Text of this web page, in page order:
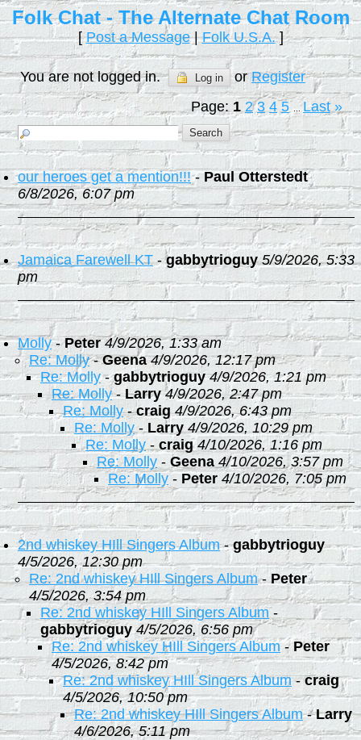
Folk Chat - The Alternate Chat Room
[Post a Message|Folk U.S.A.]
You are not logged in. Log in orRegister
Page: 1 2 3 4 5 ...Last »
our heroes get a mention!!!-Paul Otterstedt
6/8/2026, 6:07 pm
Jamaica Farewell KT-gabbytrioguy 5/9/2026, 5:33
pm
Molly-Peter 4/9/2026, 1:33 am
Re: Molly-Geena 4/9/2026, 12:17 pm
Re: Molly-gabbytrioguy 4/9/2026, 1:21 pm
Re: Molly-Larry 4/9/2026, 2:47 pm
Re: Molly-craig 4/9/2026, 6:43 pm
Re: Molly-Larry 4/9/2026, 10:29 pm
Re: Molly-craig 4/10/2026, 1:16 pm
Re: Molly - Geena 4/10/2026, 3:57 pm
Re: Molly - Peter 4/10/2026, 7:05 pm
2nd whiskey HIll Singers Album-gabbytrioguy
4/5/2026, 12:30 pm
Re: 2nd whiskey HIll Singers Album-Peter
4/5/2026, 3:54 pm
Re: 2nd whiskey HIll Singers Album-
gabbytrioguy 4/5/2026, 6:56 pm
Re: 2nd whiskey HIll Singers Album-Peter
4/5/2026, 8:42 pm
Re: 2nd whiskey HIll Singers Album-craig
4/5/2026, 10:50 pm
Re: 2nd whiskey HIll Singers Album-Larry
4/6/2026, 5:11 pm